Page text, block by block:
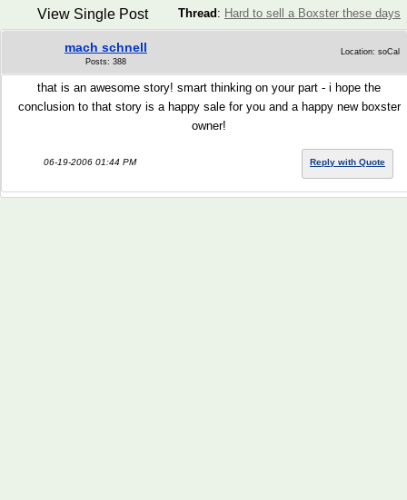
Thread : Hard to sell a Boxster these days
View Single Post
mach schnell
Posts: 388
Location: soCal
that is an awesome story! smart thinking on your part - i hope the
conclusion to that story is a happy sale for you and a happy new boxster
owner!
06-19-2006 01:44 PM Reply with Quote